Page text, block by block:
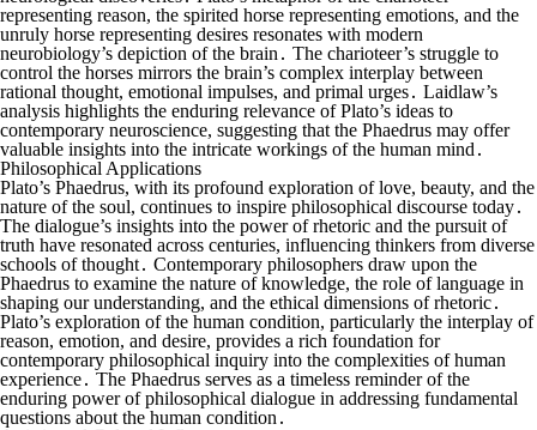
representing reason, the spirited horse representing emotions, and the
unruly horse representing desires resonates with modern
neurobiology’s depiction of the brain․ The charioteer’s struggle to
control the horses mirrors the brain’s complex interplay between
rational thought, emotional impulses, and primal urges․ Laidlaw’s
analysis highlights the enduring relevance of Plato’s ideas to
contemporary neuroscience, suggesting that the Phaedrus may offer
valuable insights into the intricate workings of the human mind․
Philosophical Applications
Plato’s Phaedrus, with its profound exploration of love, beauty, and the
nature of the soul, continues to inspire philosophical discourse today․
The dialogue’s insights into the power of rhetoric and the pursuit of
truth have resonated across centuries, influencing thinkers from diverse
schools of thought․ Contemporary philosophers draw upon the
Phaedrus to examine the nature of knowledge, the role of language in
shaping our understanding, and the ethical dimensions of rhetoric․
Plato’s exploration of the human condition, particularly the interplay of
reason, emotion, and desire, provides a rich foundation for
contemporary philosophical inquiry into the complexities of human
experience․ The Phaedrus serves as a timeless reminder of the
enduring power of philosophical dialogue in addressing fundamental
questions about the human condition․